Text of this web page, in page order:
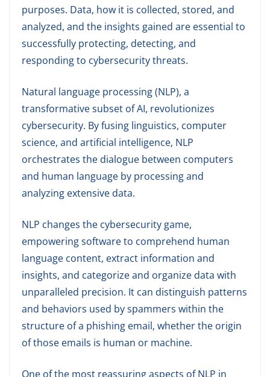
purposes. Data, how it is collected, stored, and
analyzed, and the insights gained are essential to
successfully protecting, detecting, and
responding to cybersecurity threats.
Natural language processing (NLP), a
transformative subset of AI, revolutionizes
cybersecurity. By fusing linguistics, computer
science, and artificial intelligence, NLP
orchestrates the dialogue between computers
and human language by processing and
analyzing extensive data.
NLP changes the cybersecurity game,
empowering software to comprehend human
language content, extract information and
insights, and categorize and organize data with
unparalleled precision. It can distinguish patterns
and behaviors used by spammers within the
structure of a phishing email, whether the origin
of those emails is human or machine.
One of the most reassuring aspects of NLP in